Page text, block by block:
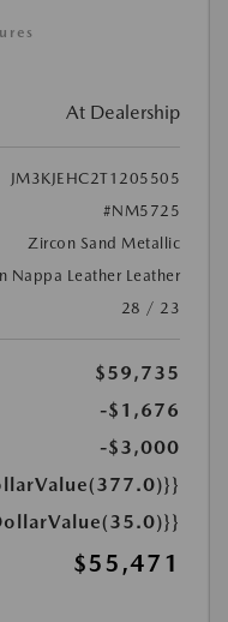
At Dealership
JM3KJEHC2T1205505
#NM5725
Zircon Sand Metallic
Nappa Leather Leather
28 / 23
$59,735
-$1,676
-$3,000
$55,471